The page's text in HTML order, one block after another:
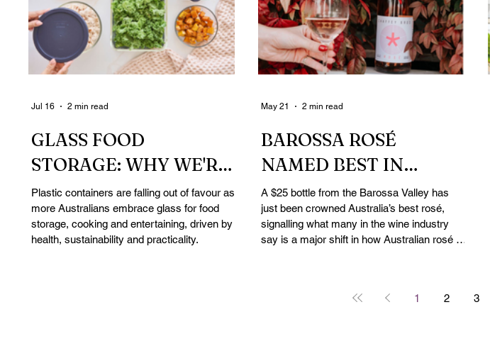
GLASS FOOD
STORAGE: WHY WE'RE
DITCHING PLASTIC IN
THE KITCHEN
Plastic containers are falling out of favour as
more Australians embrace glass for food
storage, cooking and entertaining, driven by
health, sustainability and practicality.
Jul 16 2 min read
BAROSSA ROSÉ
NAMED BEST IN
AUSTRALIA AT REAL
REVIEW AWARDS
A $25 bottle from the Barossa Valley has
just been crowned Australia’s best rosé,
signalling what many in the wine industry
say is a major shift in how Australian rosé is
May 21 2 min read
1 2 3